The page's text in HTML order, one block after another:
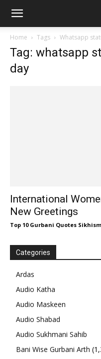
Home Tags Whatsapp
Tag: whatsapp
day
International
New Greetings
Top 10 Gurbani Quotes
Categories
Ardas
Audio Katha
Audio Maskeen
Audio Shabad
Audio Sukhmani Sahib
Bani Wise Gurbani Arth